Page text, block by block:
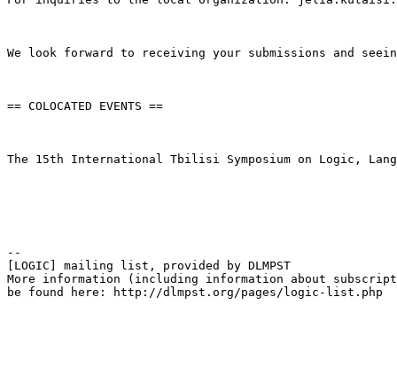
We look forward to receiving your submissions and
== COLOCATED EVENTS ==
The 15th International Tbilisi Symposium on Logic,
--
[LOGIC] mailing list, provided by DLMPST
More information (including information about
be found here: http://dlmpst.org/pages/logic-list.php